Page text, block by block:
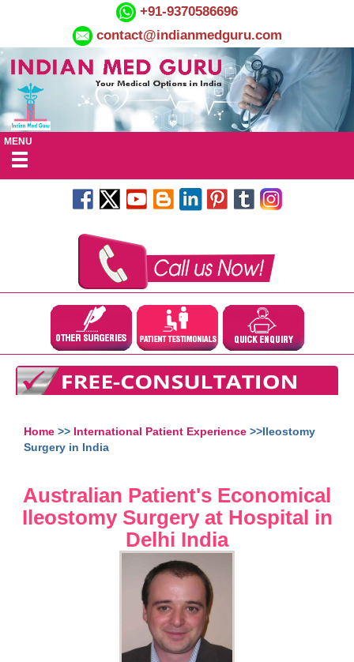
+91-9370586696
contact@indianmedguru.com
MENU
Home >> International Patient Experience >>Ileostomy
Surgery in India
Australian Patient's Economical
Ileostomy Surgery at Hospital in
Delhi India